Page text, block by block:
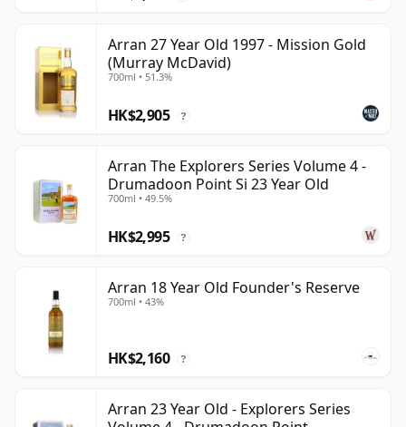
Arran 27 Year Old 1997 - Mission Gold
(Murray McDavid)
700ml • 51.3%
HK$2,905 ?
Arran The Explorers Series Volume 4 -
Drumadoon Point Si 23 Year Old
700ml • 49.5%
HK$2,995 ?
Arran 18 Year Old Founder's Reserve
700ml • 43%
HK$2,160 ?
Arran 23 Year Old - Explorers Series